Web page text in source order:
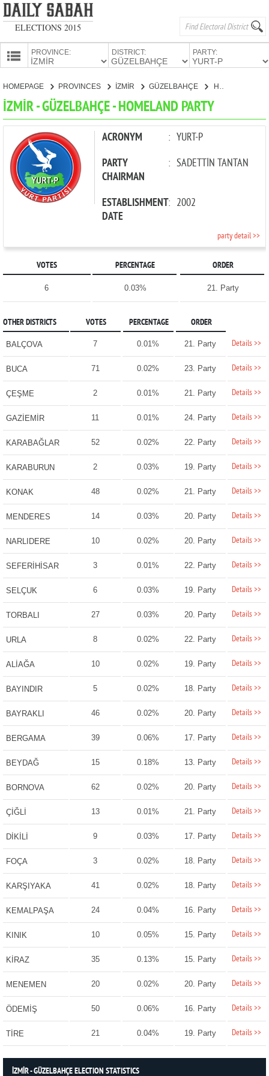
ELECTIONS 2015
PROVINCE: DISTRICT: PARTY:
PARTIES
HOMEPAGE PROVINCES İZMİR GÜZELBAHÇE
İZMİR - GÜZELBAHÇE - HOMELAND PARTY
ACRONYM : YURT-P
PARTY
CHAIRMAN
: SADETTİN TANTAN
ESTABLISHMENT
DATE
: 2002
party detail >>
VOTES PERCENTAGE ORDER
6 0.03% 21. Party
OTHER DISTRICTS VOTES PERCENTAGE ORDER
BALÇOVA 7 0.01% 21. Party Details >>
BUCA 71 0.02% 23. Party Details >>
ÇEŞME 2 0.01% 21. Party Details >>
GAZİEMİR 11 0.01% 24. Party Details >>
KARABAĞLAR 52 0.02% 22. Party Details >>
KARABURUN 2 0.03% 19. Party Details >>
KONAK 48 0.02% 21. Party Details >>
MENDERES 14 0.03% 20. Party Details >>
NARLIDERE 10 0.02% 20. Party Details >>
SEFERİHİSAR 3 0.01% 22. Party Details >>
SELÇUK 6 0.03% 19. Party Details >>
TORBALI 27 0.03% 20. Party Details >>
URLA 8 0.02% 22. Party Details >>
ALİAĞA 10 0.02% 19. Party Details >>
BAYINDIR 5 0.02% 18. Party Details >>
BAYRAKLI 46 0.02% 20. Party Details >>
BERGAMA 39 0.06% 17. Party Details >>
BEYDAĞ 15 0.18% 13. Party Details >>
BORNOVA 62 0.02% 20. Party Details >>
ÇİĞLİ 13 0.01% 21. Party Details >>
DİKİLİ 9 0.03% 17. Party Details >>
FOÇA 3 0.02% 18. Party Details >>
KARŞIYAKA 41 0.02% 18. Party Details >>
KEMALPAŞA 24 0.04% 16. Party Details >>
KINIK 10 0.05% 15. Party Details >>
KİRAZ 35 0.13% 15. Party Details >>
MENEMEN 20 0.02% 20. Party Details >>
ÖDEMİŞ 50 0.06% 16. Party Details >>
TİRE 21 0.04% 19. Party Details >>
İZMİR - GÜZELBAHÇE ELECTION STATISTICS